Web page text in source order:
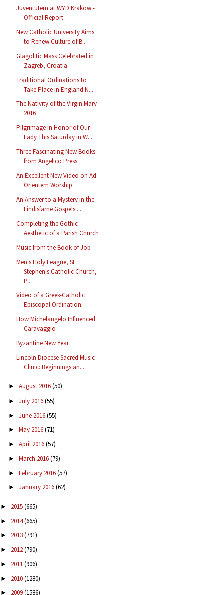
Juventutem at WYD Krakow -
Official Report
New Catholic University Aims
to Renew Culture of B...
Glagolitic Mass Celebrated in
Zagreb, Croatia
Traditional Ordinations to
Take Place in England N...
The Nativity of the Virgin Mary
2016
Pilgrimage in Honor of Our
Lady This Saturday in W...
Three Fascinating New Books
from Angelico Press
An Excellent New Video on Ad
Orientem Worship
An Answer to a Mystery in the
Lindisfarne Gospels....
Completing the Gothic
Aesthetic of a Parish Church
Music from the Book of Job
Men's Holy League, St
Stephen's Catholic Church,
P...
Video of a Greek-Catholic
Episcopal Ordination
How Michelangelo Influenced
Caravaggio
Byzantine New Year
Lincoln Diocese Sacred Music
Clinic: Beginnings an...
► August 2016(50)
► July 2016(55)
► June 2016(55)
► May 2016(71)
► April 2016(57)
► March 2016(79)
► February 2016(57)
► January 2016(62)
► 2015(665)
► 2014(665)
► 2013(791)
► 2012(790)
► 2011(906)
► 2010(1280)
► 2009(1586)